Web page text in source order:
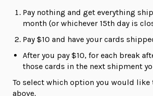
Pay nothing and get everything
month (or whichever 15th day is
Pay $10 and have your cards
After you pay $10, for each break
those cards in the next shipment
To select which option you would like
above.